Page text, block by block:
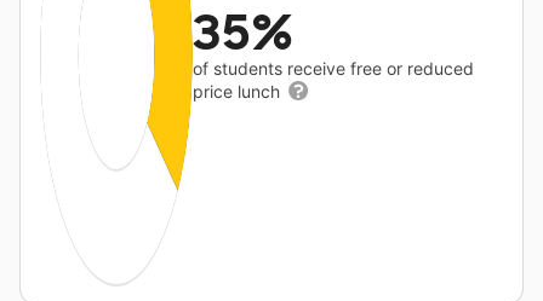
35%
of students receive free or reduced
price lunch